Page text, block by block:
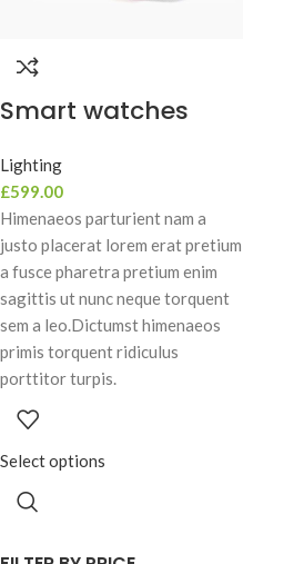
Smart watches
Lighting
£599.00
Himenaeos parturient nam a
justo placerat lorem erat pretium
a fusce pharetra pretium enim
sagittis ut nunc neque torquent
sem a leo.Dictumst himenaeos
primis torquent ridiculus
porttitor turpis.
Select options